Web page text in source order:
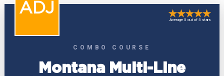
ADJ
COMBO COURSE
Montana Multi-Line
Average 5 out of 5 stars